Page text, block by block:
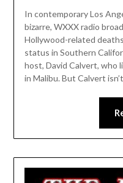
In contemporary Los
bizarre, WXXX radio
Hollywood-related
status in Southern
host, David Calvert, who
in Malibu. But Calvert